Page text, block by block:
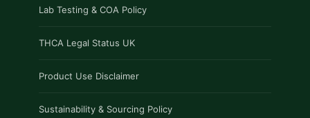
Lab Testing & COA Policy
THCA Legal Status UK
Product Use Disclaimer
Sustainability & Sourcing Policy